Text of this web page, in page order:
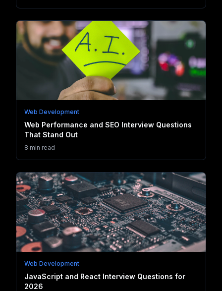
Web Development
Web Performance and SEO Interview Questions
That Stand Out
8 min read
Web Development
JavaScript and React Interview Questions for
2026